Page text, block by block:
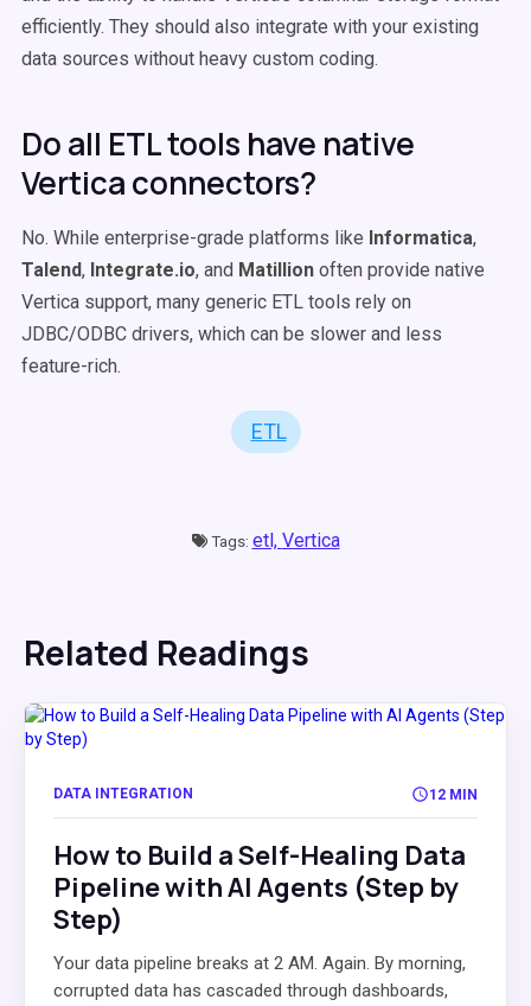
efficiently. They should also integrate with your existing
data sources without heavy custom coding.
Do all ETL tools have native
Vertica connectors?
No. While enterprise-grade platforms like Informatica,
Talend, Integrate.io, and Matillion often provide native
Vertica support, many generic ETL tools rely on
JDBC/ODBC drivers, which can be slower and less
feature-rich.
ETL
Tags: etl, Vertica
Related Readings
DATA INTEGRATION 12 MIN
How to Build a Self-Healing Data
Pipeline with AI Agents (Step by
Step)
Your data pipeline breaks at 2 AM. Again. By morning,
corrupted data has cascaded through dashboards,